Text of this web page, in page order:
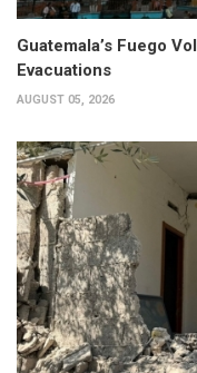
Guatemala’s Fuego
Evacuations
AUGUST 05, 2026